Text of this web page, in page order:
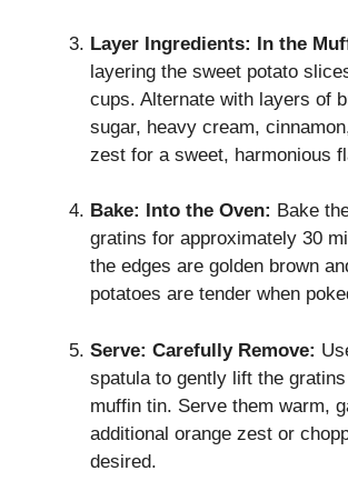
Layer Ingredients: In the
layering the sweet potato
cups. Alternate with layers of
sugar, heavy cream,
zest for a sweet, harmonious
Bake: Into the Oven: Bake
gratins for approximately 30
the edges are golden brown
potatoes are tender when
Serve: Carefully Remove:
spatula to gently lift the
muffin tin. Serve them warm,
additional orange zest or
desired.